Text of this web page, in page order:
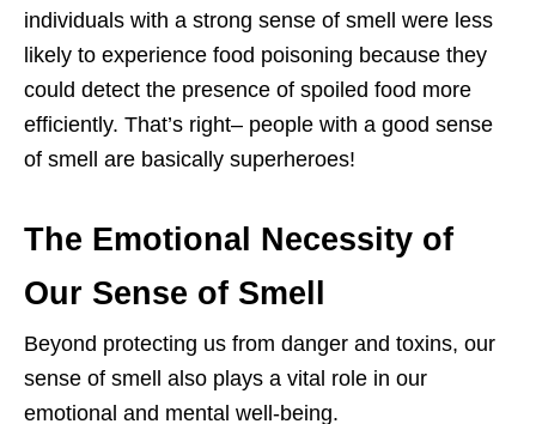
individuals with a strong sense of smell were less
likely to experience food poisoning because they
could detect the presence of spoiled food more
efficiently. That’s right– people with a good sense
of smell are basically superheroes!
The Emotional Necessity of
Our Sense of Smell
Beyond protecting us from danger and toxins, our
sense of smell also plays a vital role in our
emotional and mental well-being.